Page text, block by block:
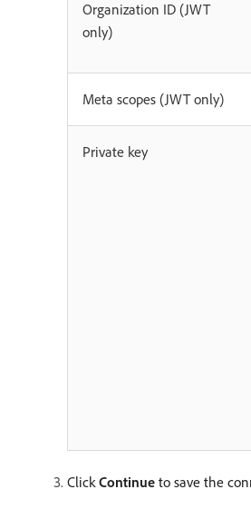
Organization ID (JWT
only)
Meta scopes (JWT only)
Private key
ClickContinue to save the